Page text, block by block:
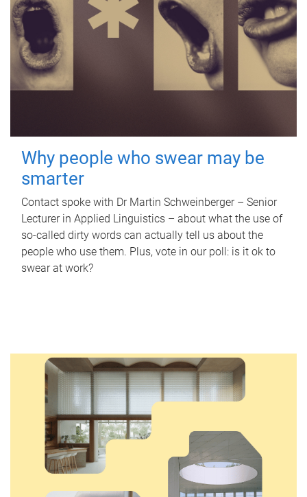
Why people who swear may be
smarter
Contact spoke with Dr Martin Schweinberger – Senior
Lecturer in Applied Linguistics – about what the use of
so-called dirty words can actually tell us about the
people who use them. Plus, vote in our poll: is it ok to
swear at work?